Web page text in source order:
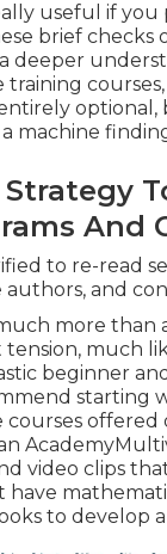
useful if you
brief checks
deeper
training
entirely
machine
And
to re-read
and
more than
tension, much
beginner
starting
offered
Academy
video clips
have
to develop